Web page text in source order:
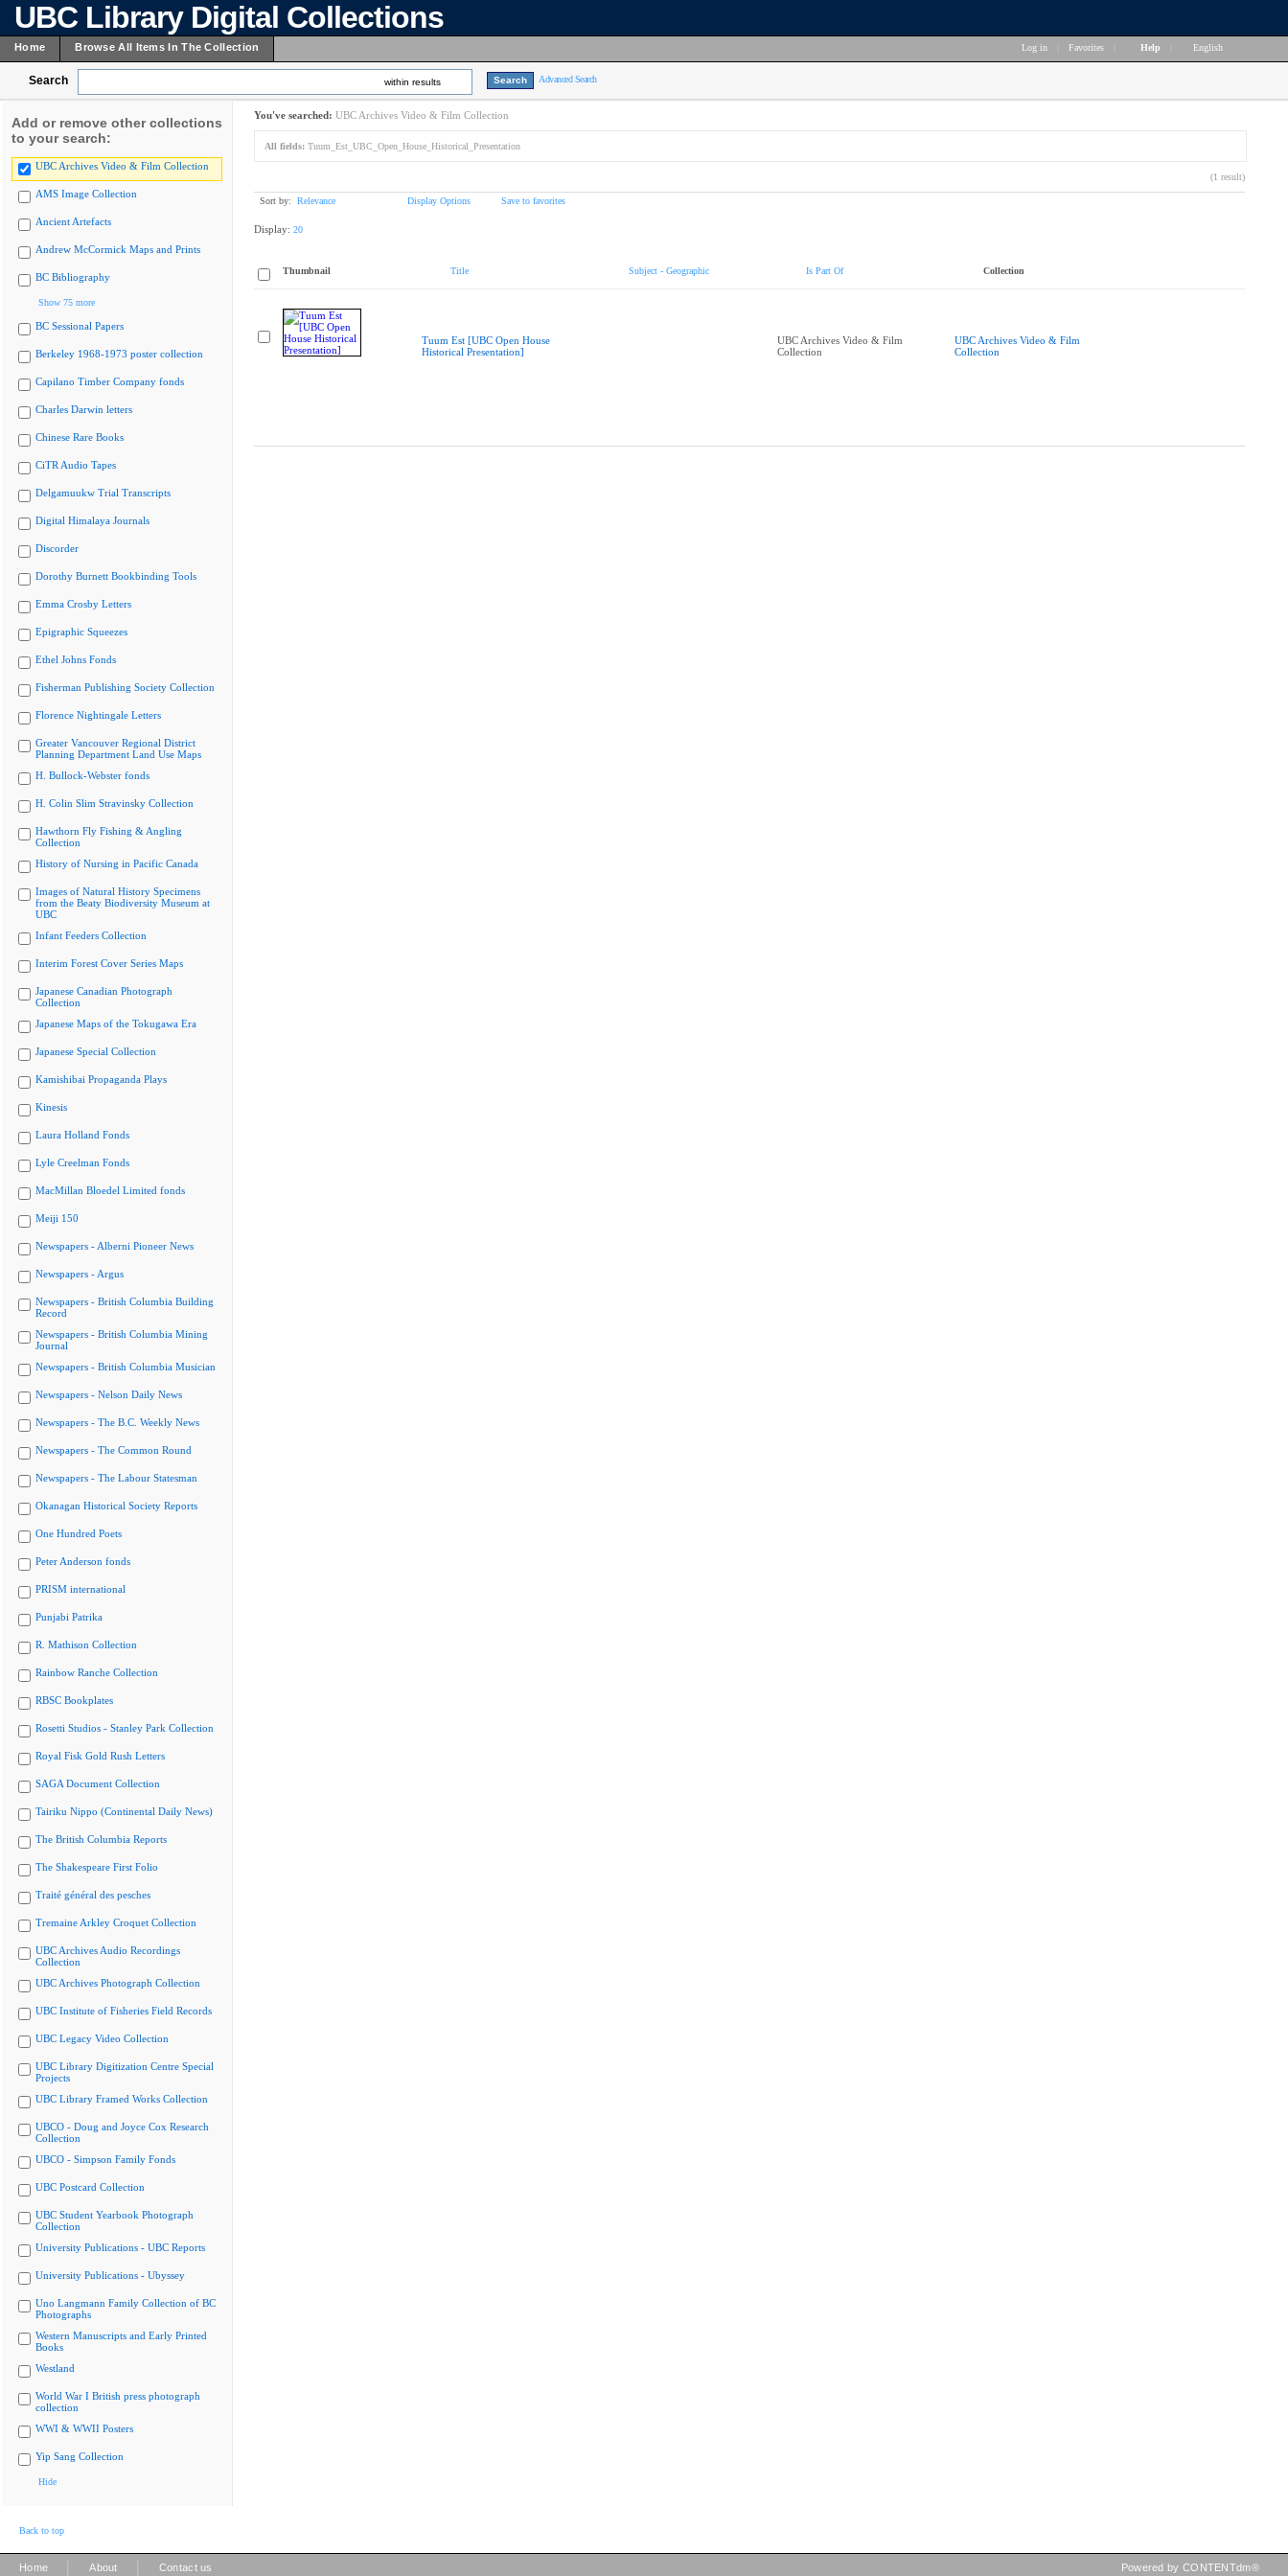
UBC Library Digital Collections
Home Browse All Items In The Collection Log in Favorites Help English
Search within results Advanced Search
Add or remove other collections
to your search:
UBC Archives Video & Film Collection
AMS Image Collection
Ancient Artefacts
Andrew McCormick Maps and Prints
BC Bibliography
Show 75 more
BC Sessional Papers
Berkeley 1968-1973 poster collection
Capilano Timber Company fonds
Charles Darwin letters
Chinese Rare Books
CiTR Audio Tapes
Delgamuukw Trial Transcripts
Digital Himalaya Journals
Discorder
Dorothy Burnett Bookbinding Tools
Emma Crosby Letters
Epigraphic Squeezes
Ethel Johns Fonds
Fisherman Publishing Society Collection
Florence Nightingale Letters
Greater Vancouver Regional District
Planning Department Land Use Maps
H. Bullock-Webster fonds
H. Colin Slim Stravinsky Collection
Hawthorn Fly Fishing & Angling
Collection
History of Nursing in Pacific Canada
Images of Natural History Specimens
from the Beaty Biodiversity Museum at
UBC
Infant Feeders Collection
Interim Forest Cover Series Maps
Japanese Canadian Photograph
Collection
Japanese Maps of the Tokugawa Era
Japanese Special Collection
Kamishibai Propaganda Plays
Kinesis
Laura Holland Fonds
Lyle Creelman Fonds
MacMillan Bloedel Limited fonds
Meiji 150
Newspapers - Alberni Pioneer News
Newspapers - Argus
Newspapers - British Columbia Building
Record
Newspapers - British Columbia Mining
Journal
Newspapers - British Columbia Musician
Newspapers - Nelson Daily News
Newspapers - The B.C. Weekly News
Newspapers - The Common Round
Newspapers - The Labour Statesman
Okanagan Historical Society Reports
One Hundred Poets
Peter Anderson fonds
PRISM international
Punjabi Patrika
R. Mathison Collection
Rainbow Ranche Collection
RBSC Bookplates
Rosetti Studios - Stanley Park Collection
Royal Fisk Gold Rush Letters
SAGA Document Collection
Tairiku Nippo (Continental Daily News)
The British Columbia Reports
The Shakespeare First Folio
Traité général des pesches
Tremaine Arkley Croquet Collection
UBC Archives Audio Recordings
Collection
UBC Archives Photograph Collection
UBC Institute of Fisheries Field Records
UBC Legacy Video Collection
UBC Library Digitization Centre Special
Projects
UBC Library Framed Works Collection
UBCO - Doug and Joyce Cox Research
Collection
UBCO - Simpson Family Fonds
UBC Postcard Collection
UBC Student Yearbook Photograph
Collection
University Publications - UBC Reports
University Publications - Ubyssey
Uno Langmann Family Collection of BC
Photographs
Western Manuscripts and Early Printed
Books
Westland
World War I British press photograph
collection
WWI & WWII Posters
Yip Sang Collection
Hide
You've searched: UBC Archives Video & Film Collection
All fields: Tuum_Est_UBC_Open_House_Historical_Presentation
(1 result)
Sort by: Relevance Display Options Save to favorites
Display: 20
Thumbnail Title Subject - Geographic Is Part Of Collection
Tuum Est [UBC Open House
Historical Presentation]
UBC Archives Video & Film
Collection
UBC Archives Video & Film
Collection
Back to top
Home About Contact us Powered by CONTENTdm®